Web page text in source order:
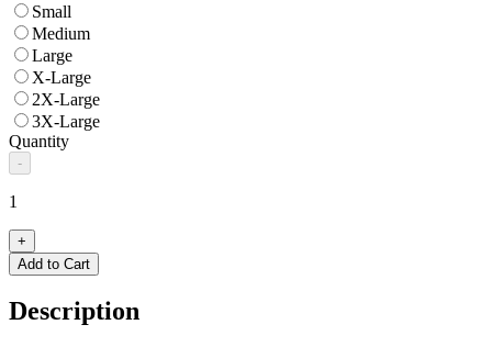
Small
Medium
Large
X-Large
2X-Large
3X-Large
Quantity
-
1
+
Add to Cart
Description